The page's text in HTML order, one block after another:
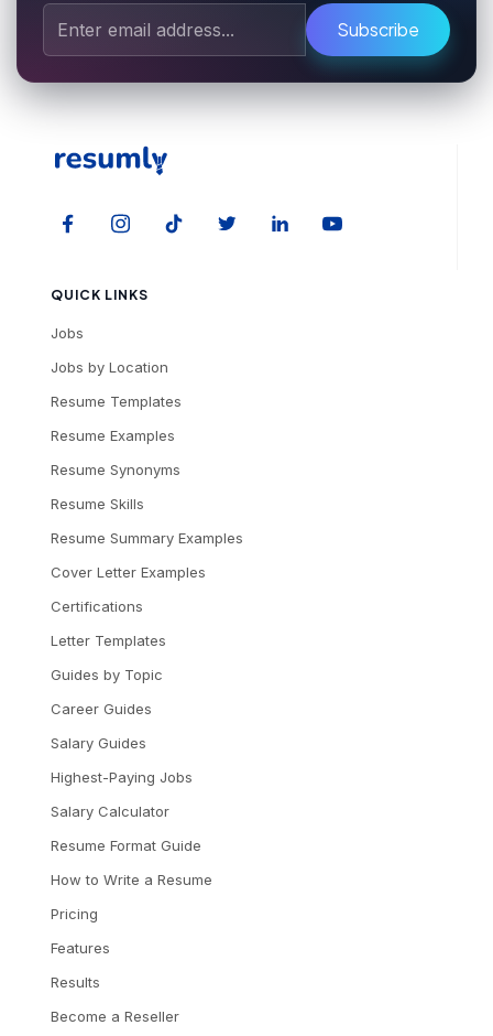
Subscribe
QUICK LINKS
Jobs
Jobs by Location
Resume Templates
Resume Examples
Resume Synonyms
Resume Skills
Resume Summary Examples
Cover Letter Examples
Certifications
Letter Templates
Guides by Topic
Career Guides
Salary Guides
Highest-Paying Jobs
Salary Calculator
Resume Format Guide
How to Write a Resume
Pricing
Features
Results
Become a Reseller